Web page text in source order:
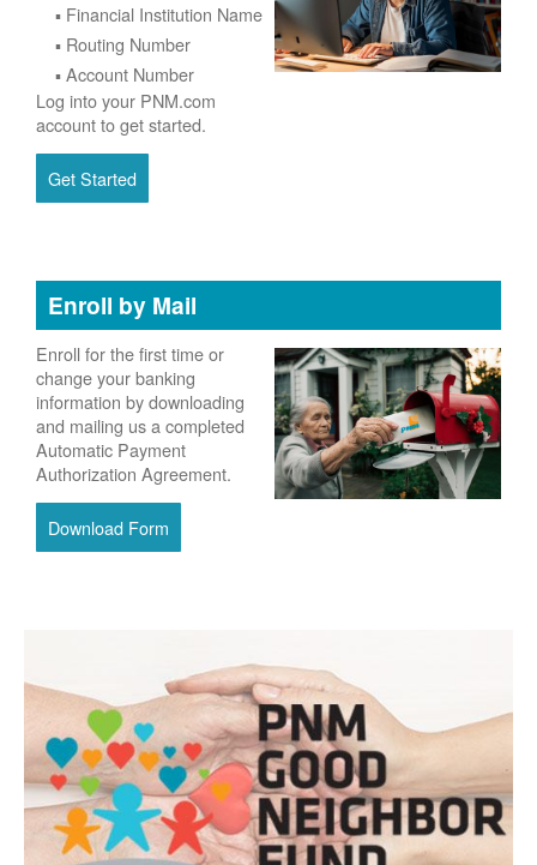
Financial Institution Name
Routing Number
Account Number
Log into your PNM.com
account to get started.
Get Started
Enroll by Mail
Enroll for the first time or
change your banking
information by downloading
and mailing us a completed
Automatic Payment
Authorization Agreement.
Download Form